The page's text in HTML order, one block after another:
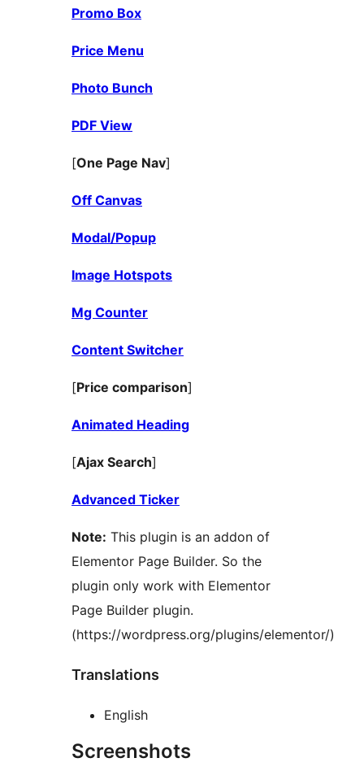
Promo Box
Price Menu
Photo Bunch
PDF View
[One Page Nav]
Off Canvas
Modal/Popup
Image Hotspots
Mg Counter
Content Switcher
[Price comparison]
Animated Heading
[Ajax Search]
Advanced Ticker
Note: This plugin is an addon of
Elementor Page Builder. So the
plugin only work with Elementor
Page Builder plugin.
(https://wordpress.org/plugins/elementor/)
Translations
English
Screenshots